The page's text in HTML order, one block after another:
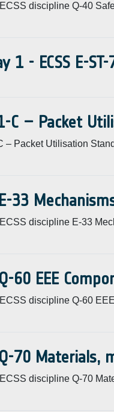
discipline Q-40
1 - ECSS E-
C – Packet
– Packet Utilisation
33
discipline E-33
60 EEE
discipline Q-60
70
discipline Q-70